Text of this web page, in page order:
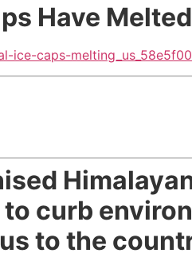
Have Melted
caps-
to curb
to the